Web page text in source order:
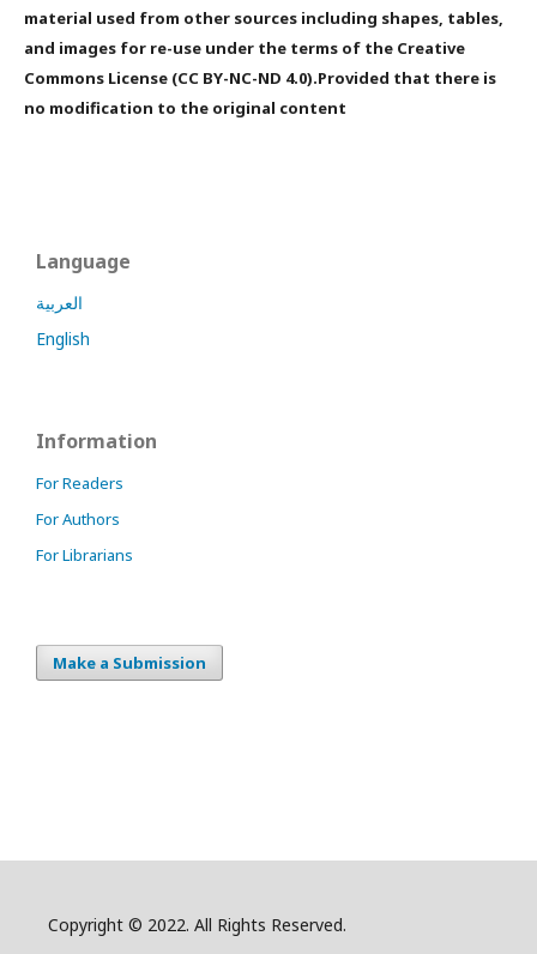
material used from other sources including shapes, tables,
and images for re-use under the terms of the Creative
Commons License (CC BY-NC-ND 4.0).Provided that there is
no modification to the original content
Language
العربية
English
Information
For Readers
For Authors
For Librarians
Make a Submission
Copyright © 2022. All Rights Reserved.